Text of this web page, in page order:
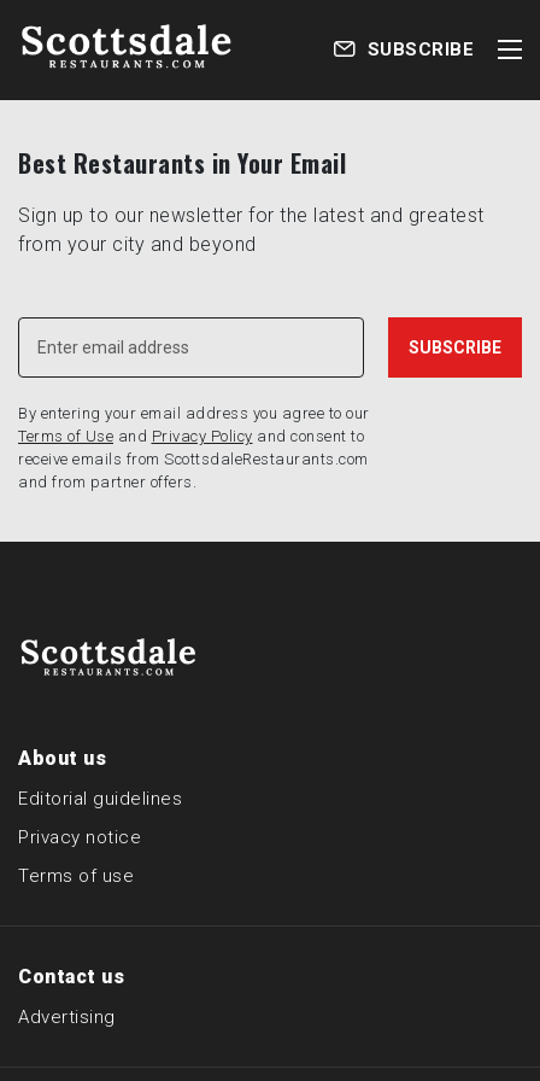
SUBSCRIBE
Best Restaurants in Your Email
Sign up to our newsletter for the latest and greatest
from your city and beyond
By entering your email address you agree to our
Terms of Use and Privacy Policy and consent to
receive emails from ScottsdaleRestaurants.com
and from partner offers.
About us
Editorial guidelines
Privacy notice
Terms of use
Contact us
Advertising